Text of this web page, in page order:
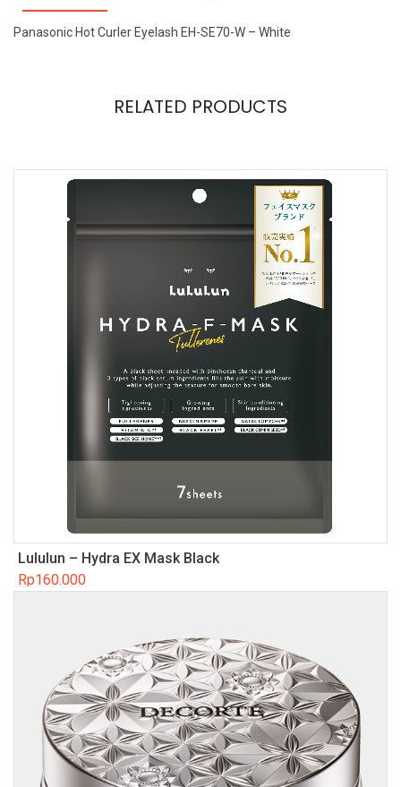
Panasonic Hot Curler Eyelash EH-SE70-W – White
RELATED PRODUCTS
Lululun – Hydra EX Mask Black
Rp160.000